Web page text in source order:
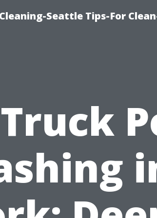
Seattle Tips-For
Truck